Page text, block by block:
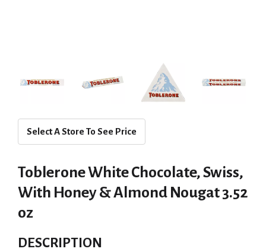
Select A Store To See Price
Toblerone White Chocolate, Swiss,
With Honey & Almond Nougat 3.52
oz
DESCRIPTION